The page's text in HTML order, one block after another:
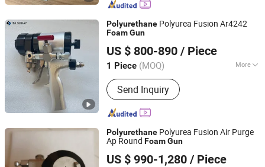
Polyurethane Polyurea Fusion Ar4242
FoamGun
US $ 800-890 / Piece
1 Piece (MOQ) More
Application :Hardware Spraying
Equipment, Plastic Spraying
Equipment, Porcelain Spraying
Equipment, Wood Spraying Equipment
Send Inquiry
Jinan Saijun CNC Technology Co., Ltd.
Shandong, China Since 2011
Polyurethane Polyurea Fusion Air Purge
Ap Round FoamGun
US $ 990-1,280 / Piece
SHANDONG CNMC MACHINERY CO., LTD.